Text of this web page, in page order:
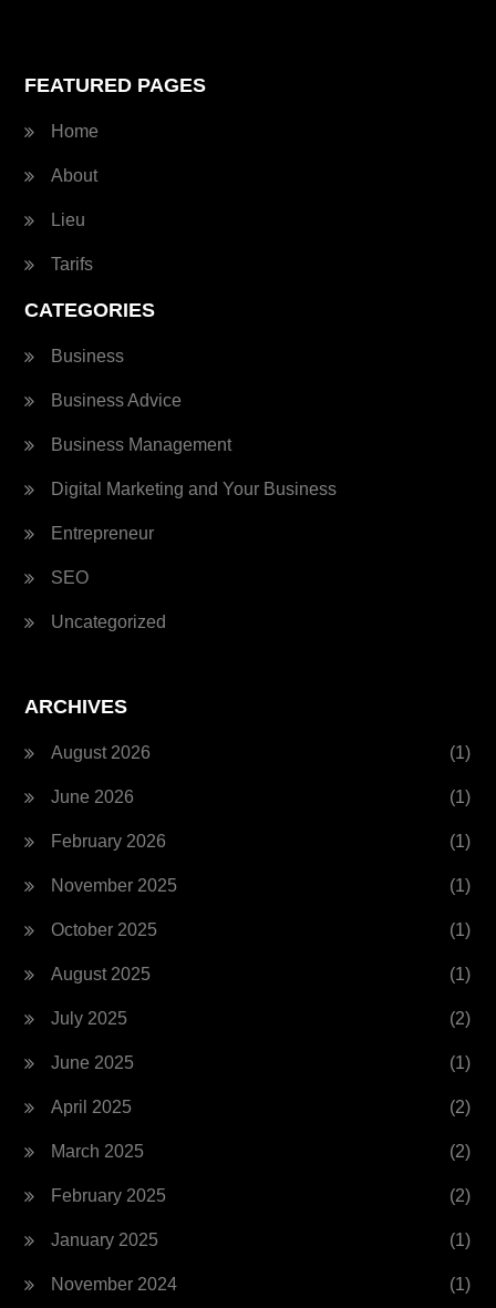
FEATURED PAGES
Home
About
Lieu
Tarifs
CATEGORIES
Business
Business Advice
Business Management
Digital Marketing and Your Business
Entrepreneur
SEO
Uncategorized
ARCHIVES
August 2026 (1)
June 2026 (1)
February 2026 (1)
November 2025 (1)
October 2025 (1)
August 2025 (1)
July 2025 (2)
June 2025 (1)
April 2025 (2)
March 2025 (2)
February 2025 (2)
January 2025 (1)
November 2024 (1)